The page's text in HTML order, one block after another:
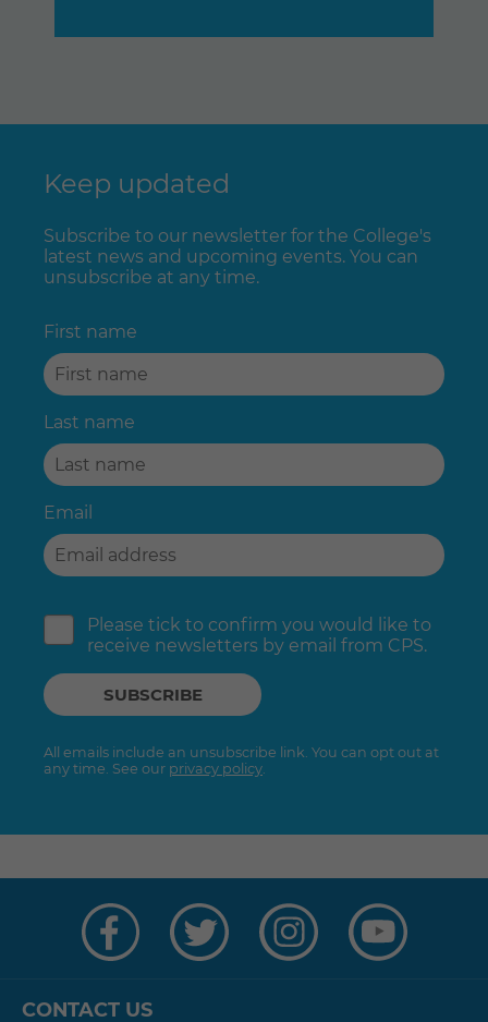
Keep updated
Subscribe to our newsletter for the College's
latest news and upcoming events. You can
unsubscribe at any time.
First name
Last name
Email
Please tick to confirm you would like to
receive newsletters by email from CPS.
All emails include an unsubscribe link. You can opt out at
any time. See our privacy policy.
CONTACT US
on
Facebook
on
Twitter
on
Instagram
on
YouTube